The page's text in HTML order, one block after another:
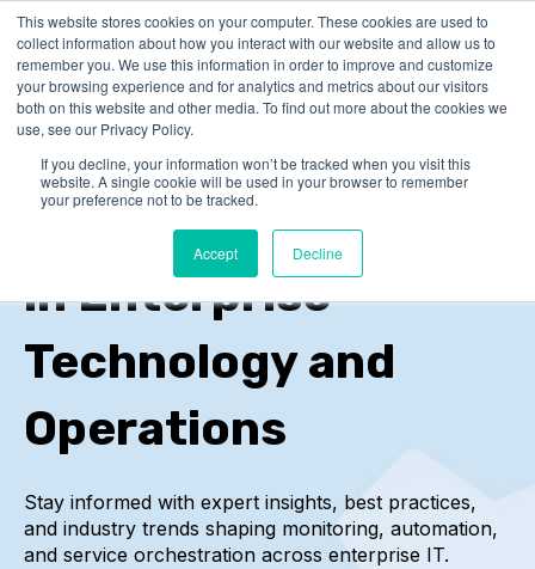
This website stores cookies on your computer. These cookies are used to
collect information about how you interact with our website and allow us to
remember you. We use this information in order to improve and customize
your browsing experience and for analytics and metrics about our visitors
both on this website and other media. To find out more about the cookies we
use, see our Privacy Policy.
If you decline, your information won’t be tracked when you visit this
website. A single cookie will be used in your browser to remember
your preference not to be tracked.
Accept Decline
IT-Conductor Blog
Insights and Trends
in Enterprise
Technology and
Operations
Stay informed with expert insights, best practices,
and industry trends shaping monitoring, automation,
and service orchestration across enterprise IT.